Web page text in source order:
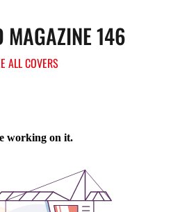
MAGAZINE 146
ALL COVERS